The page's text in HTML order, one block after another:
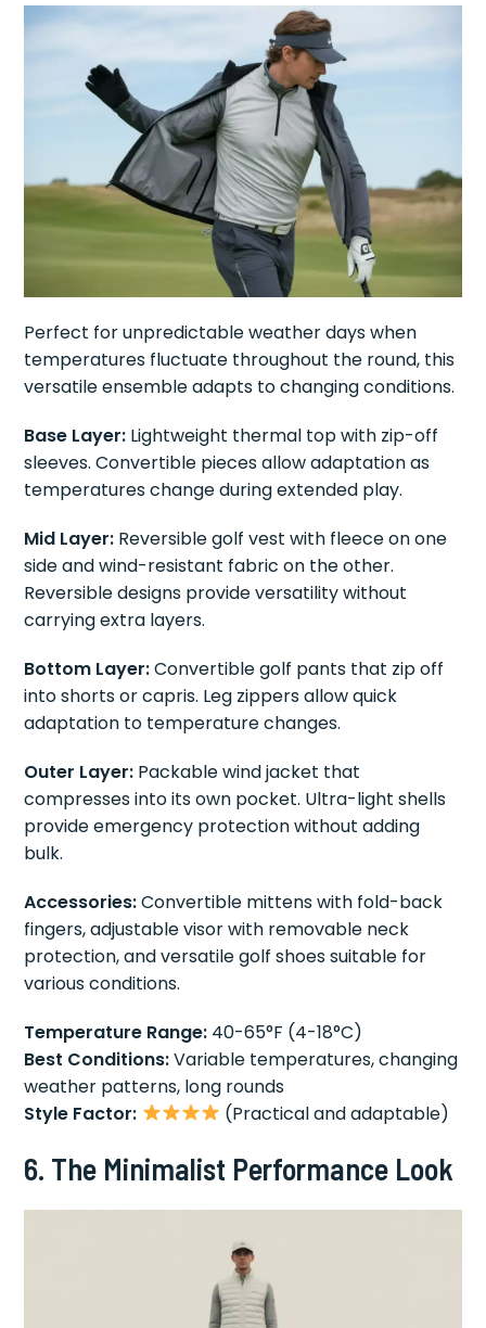
Perfect for unpredictable weather days when
temperatures fluctuate throughout the round, this
versatile ensemble adapts to changing conditions.
Base Layer: Lightweight thermal top with zip-off
sleeves. Convertible pieces allow adaptation as
temperatures change during extended play.
Mid Layer: Reversible golf vest with fleece on one
side and wind-resistant fabric on the other.
Reversible designs provide versatility without
carrying extra layers.
Bottom Layer:Convertible golf pants that zip off
into shorts or capris. Leg zippers allow quick
adaptation to temperature changes.
Outer Layer: Packable wind jacket that
compresses into its own pocket. Ultra-light shells
provide emergency protection without adding
bulk.
Accessories:Convertible mittens with fold-back
fingers, adjustable visor with removable neck
protection, and versatile golf shoes suitable for
various conditions.
Temperature Range: 40-65°F (4-18°C)
Best Conditions:Variable temperatures, changing
weather patterns, long rounds
Style Factor:
(Practical and adaptable)
6. The Minimalist Performance Look